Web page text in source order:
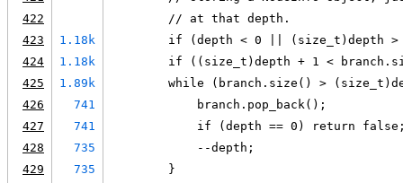
422
        // at that depth.
423
1.18k
if (depth < 0 || (size_t)depth
424
1.18k
if ((size_t)depth + 1 <
425
1.89k
while (branch.size() >
426
741
            branch.pop_back();
427
741
if (depth == 0) return
428
735
            --depth;
429
735
        }